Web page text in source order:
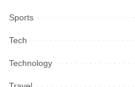
Sports
Tech
Technology